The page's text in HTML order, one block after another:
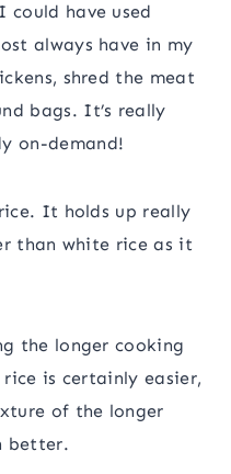
could have used
always have in my
shred the meat
bags. It’s really
on-demand!
It holds up really
than white rice as it
the longer cooking
is certainly easier,
of the longer
better.